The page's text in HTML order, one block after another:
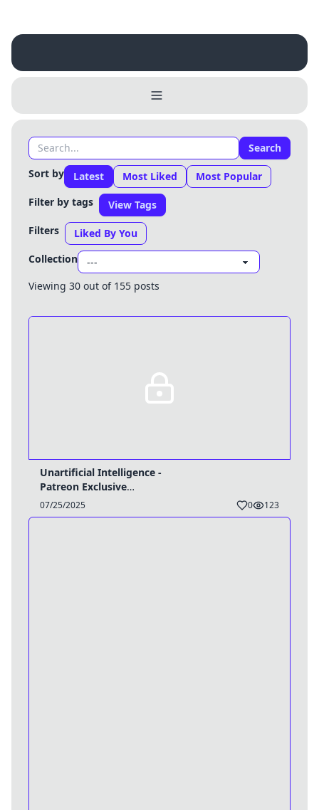
Search
Sort by
Latest Most Liked
Most Popular
Filter by tags
View Tags
Filters
Liked By You
Collection
Viewing 30 out of 155 posts
Unartificial Intelligence -
Patreon Exclusive
(Tg/Object)
07/25/2025 0 123